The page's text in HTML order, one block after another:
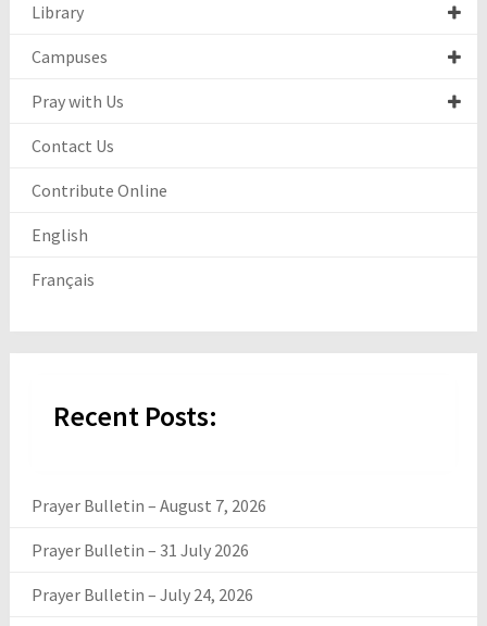
Library
Campuses
Pray with Us
Contact Us
Contribute Online
English
Français
Recent Posts:
Prayer Bulletin – August 7, 2026
Prayer Bulletin – 31 July 2026
Prayer Bulletin – July 24, 2026